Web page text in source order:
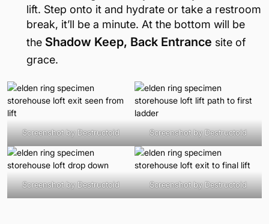
lift. Step onto it and hydrate or take a restroom
break, it’ll be a minute. At the bottom will be
the Shadow Keep, Back Entrance site of
grace.
Screenshot by Destructoid Screenshot by Destructoid
Screenshot by Destructoid Screenshot by Destructoid